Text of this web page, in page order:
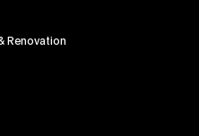
Renovation